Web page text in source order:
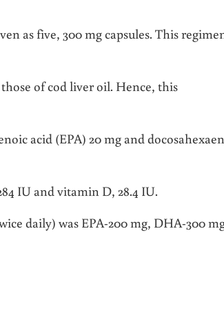
as five, 300 mg capsules. This
of cod liver oil. Hence, this
acid (EPA) 20 mg and
IU and vitamin D, 28.4 IU.
daily) was EPA-200 mg, DHA-300